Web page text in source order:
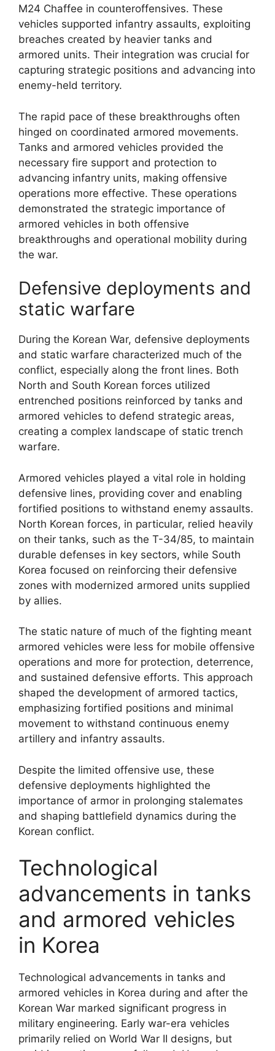
M24 Chaffee in counteroffensives. These
vehicles supported infantry assaults, exploiting
breaches created by heavier tanks and
armored units. Their integration was crucial for
capturing strategic positions and advancing into
enemy-held territory.
The rapid pace of these breakthroughs often
hinged on coordinated armored movements.
Tanks and armored vehicles provided the
necessary fire support and protection to
advancing infantry units, making offensive
operations more effective. These operations
demonstrated the strategic importance of
armored vehicles in both offensive
breakthroughs and operational mobility during
the war.
Defensive deployments and
static warfare
During the Korean War, defensive deployments
and static warfare characterized much of the
conflict, especially along the front lines. Both
North and South Korean forces utilized
entrenched positions reinforced by tanks and
armored vehicles to defend strategic areas,
creating a complex landscape of static trench
warfare.
Armored vehicles played a vital role in holding
defensive lines, providing cover and enabling
fortified positions to withstand enemy assaults.
North Korean forces, in particular, relied heavily
on their tanks, such as the T-34/85, to maintain
durable defenses in key sectors, while South
Korea focused on reinforcing their defensive
zones with modernized armored units supplied
by allies.
The static nature of much of the fighting meant
armored vehicles were less for mobile offensive
operations and more for protection, deterrence,
and sustained defensive efforts. This approach
shaped the development of armored tactics,
emphasizing fortified positions and minimal
movement to withstand continuous enemy
artillery and infantry assaults.
Despite the limited offensive use, these
defensive deployments highlighted the
importance of armor in prolonging stalemates
and shaping battlefield dynamics during the
Korean conflict.
Technological
advancements in tanks
and armored vehicles
in Korea
Technological advancements in tanks and
armored vehicles in Korea during and after the
Korean War marked significant progress in
military engineering. Early war-era vehicles
primarily relied on World War II designs, but